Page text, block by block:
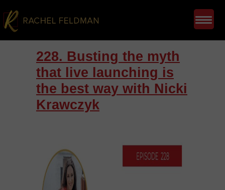
228. Busting the myth
that live launching is
the best way with Nicki
Krawczyk